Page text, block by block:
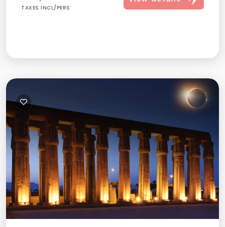
TAXES INCL/PERS